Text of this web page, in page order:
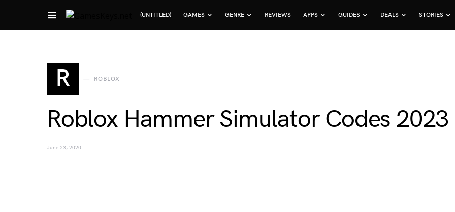
(UNTITLED) GAMES GENRE REVIEWS APPS GUIDES DEALS STORIES
Search for:
R ROBLOX
Roblox Hammer Simulator Codes
June 23, 2020